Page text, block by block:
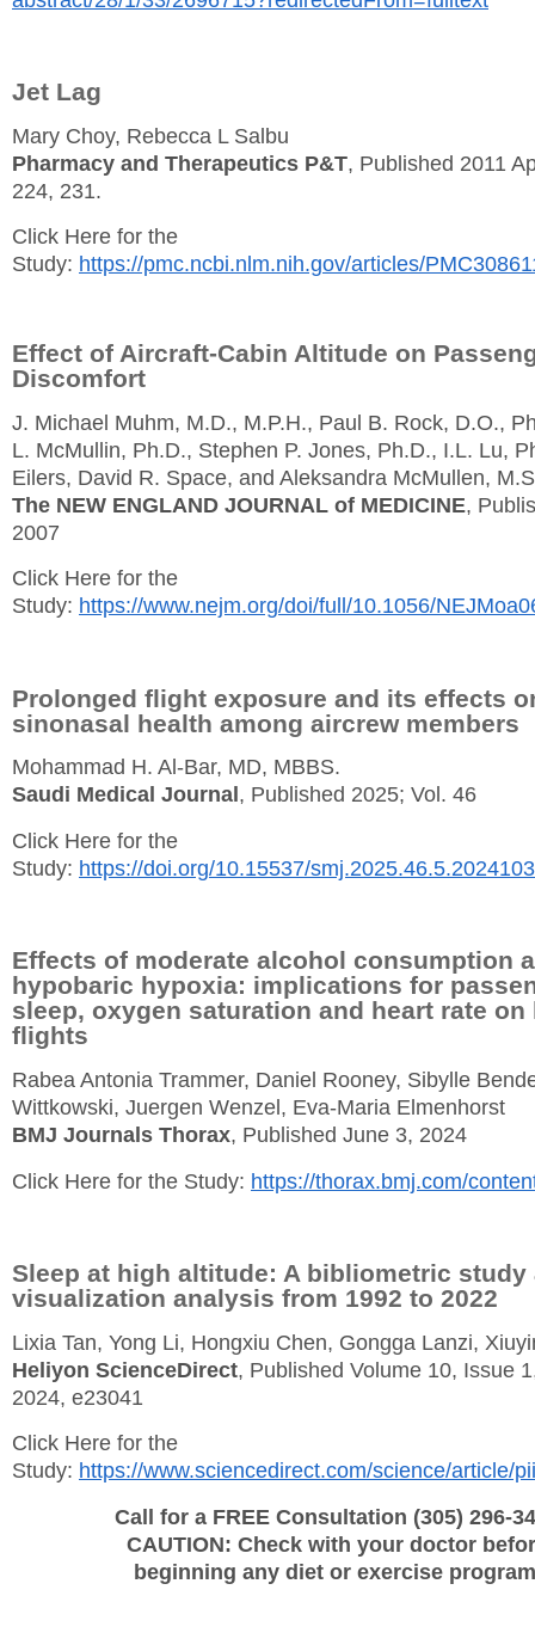
Jet Lag
Mary Choy, Rebecca L Salbu
Pharmacy and Therapeutics P&T, Published 2011
224, 231.
Click Here for the
Study: https://pmc.ncbi.nlm.nih.gov/articles/
Effect of Aircraft-Cabin Altitude on
Discomfort
J. Michael Muhm, M.D., M.P.H., Paul B. Rock, D.O.,
L. McMullin, Ph.D., Stephen P. Jones, Ph.D., I.L. Lu,
Eilers, David R. Space, and Aleksandra McMullen,
The NEW ENGLAND JOURNAL of MEDICINE,
2007
Click Here for the
Study: https://www.nejm.org/doi/full/10.1056/
Prolonged flight exposure and its effects
sinonasal health among aircrew members
Mohammad H. Al-Bar, MD, MBBS.
Saudi Medical Journal , Published 2025; Vol. 46
Click Here for the
Study: https://doi.org/10.15537/
Effects of moderate alcohol consumption
hypobaric hypoxia: implications for
sleep, oxygen saturation and heart rate on
flights
Rabea Antonia Trammer, Daniel Rooney, Sibylle
Wittkowski, Juergen Wenzel, Eva-Maria Elmenhorst
BMJ Journals Thorax, Published June 3, 2024
Click Here for the Study: https://thorax.bmj.com/
Sleep at high altitude: A bibliometric study
visualization analysis from 1992 to 2022
Lixia Tan, Yong Li, Hongxiu Chen, Gongga Lanzi,
Heliyon ScienceDirect, Published Volume 10, Issue
2024, e23041
Click Here for the
Study: https://www.sciencedirect.com/science/article/
Call for a FREE Consultation (305) 296-
CAUTION: Check with your doctor
beginning any diet or exercise